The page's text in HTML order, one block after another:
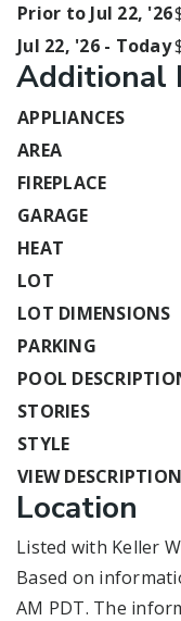
Prior to Jul 22, '26
Jul 22, '26 - Today
Additional
APPLIANCES
AREA
FIREPLACE
GARAGE
HEAT
LOT
LOT DIMENSIONS
PARKING
POOL
STORIES
STYLE
VIEW DESCRIPTION
Location
Listed with Keller
Based on
AM PDT. The